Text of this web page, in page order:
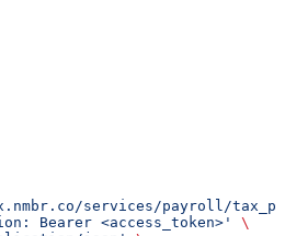
services/payroll/
Bearer <access_token>'
\